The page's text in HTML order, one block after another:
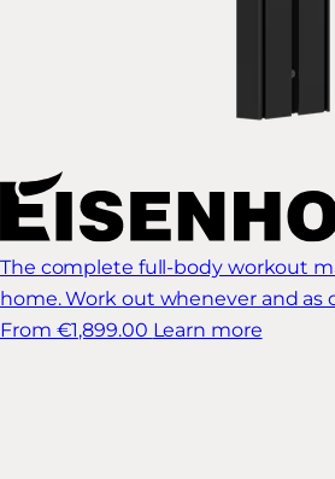
The complete full-body workout
home. Work out whenever and as
From €1,899.00 Learn more